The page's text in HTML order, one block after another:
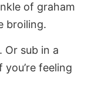
of graham
broiling.
Or sub in a
feeling